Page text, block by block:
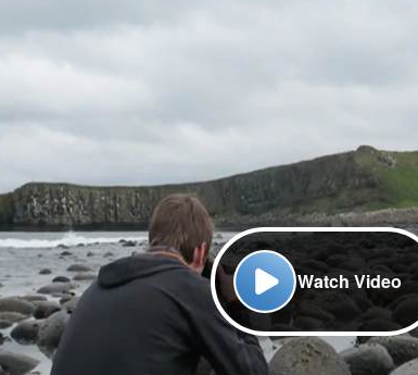
Watch Video